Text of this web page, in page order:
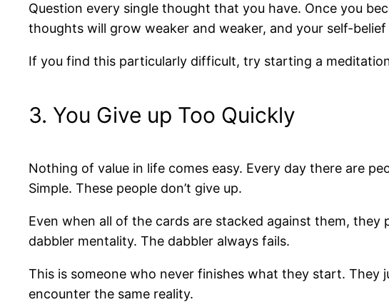
Question every single thought that you have. Once you
thoughts will grow weaker and weaker, and your self-
If you find this particularly difficult, try starting a
3. You Give up Too Quickly
Nothing of value in life comes easy. Every day there are
Simple. These people don’t give up.
Even when all of the cards are stacked against them,
dabbler mentality. The dabbler always fails.
This is someone who never finishes what they start.
encounter the same reality.